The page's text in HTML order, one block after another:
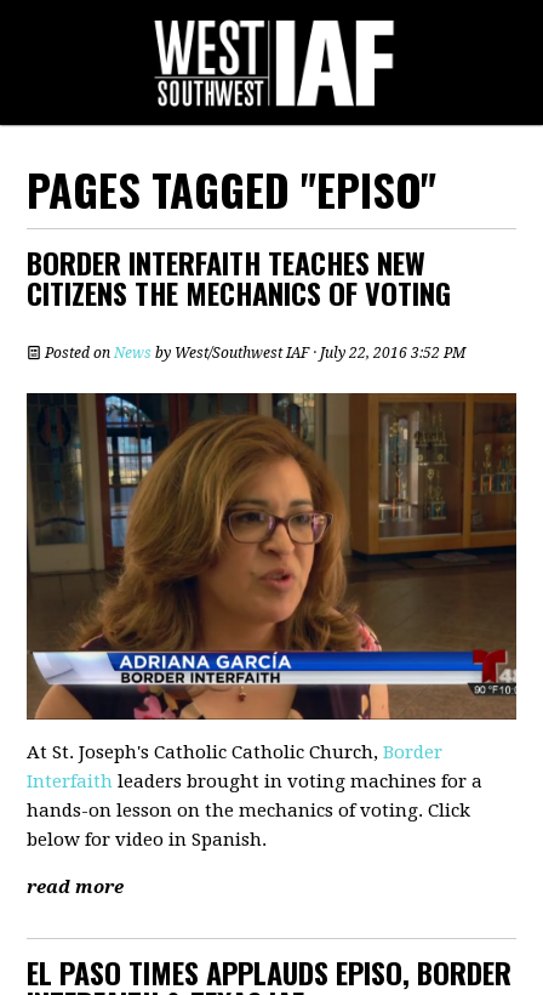
PAGES TAGGED "EPISO"
BORDER INTERFAITH TEACHES NEW
CITIZENS THE MECHANICS OF VOTING
Posted onNews by West/Southwest IAF· July 22, 2016 3:52 PM
At St. Joseph's Catholic Catholic Church,Border
Interfaith leaders brought in voting machines for a
hands-on lesson on the mechanics of voting. Click
below for video in Spanish.
read more
EL PASO TIMES APPLAUDS EPISO, BORDER